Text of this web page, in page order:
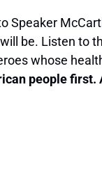
Speaker
be. Listen to
whose
people